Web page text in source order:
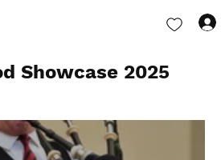
Showcase 2025